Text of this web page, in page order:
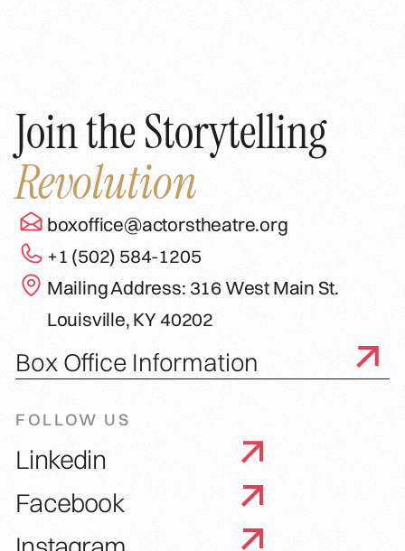
Join the Storytelling
Revolution
boxoffice@actorstheatre.org
+1 (502) 584-1205
Mailing Address: 316 West Main St.
Louisville, KY 40202
Box Office Information
FOLLOW US
Linkedin
Facebook